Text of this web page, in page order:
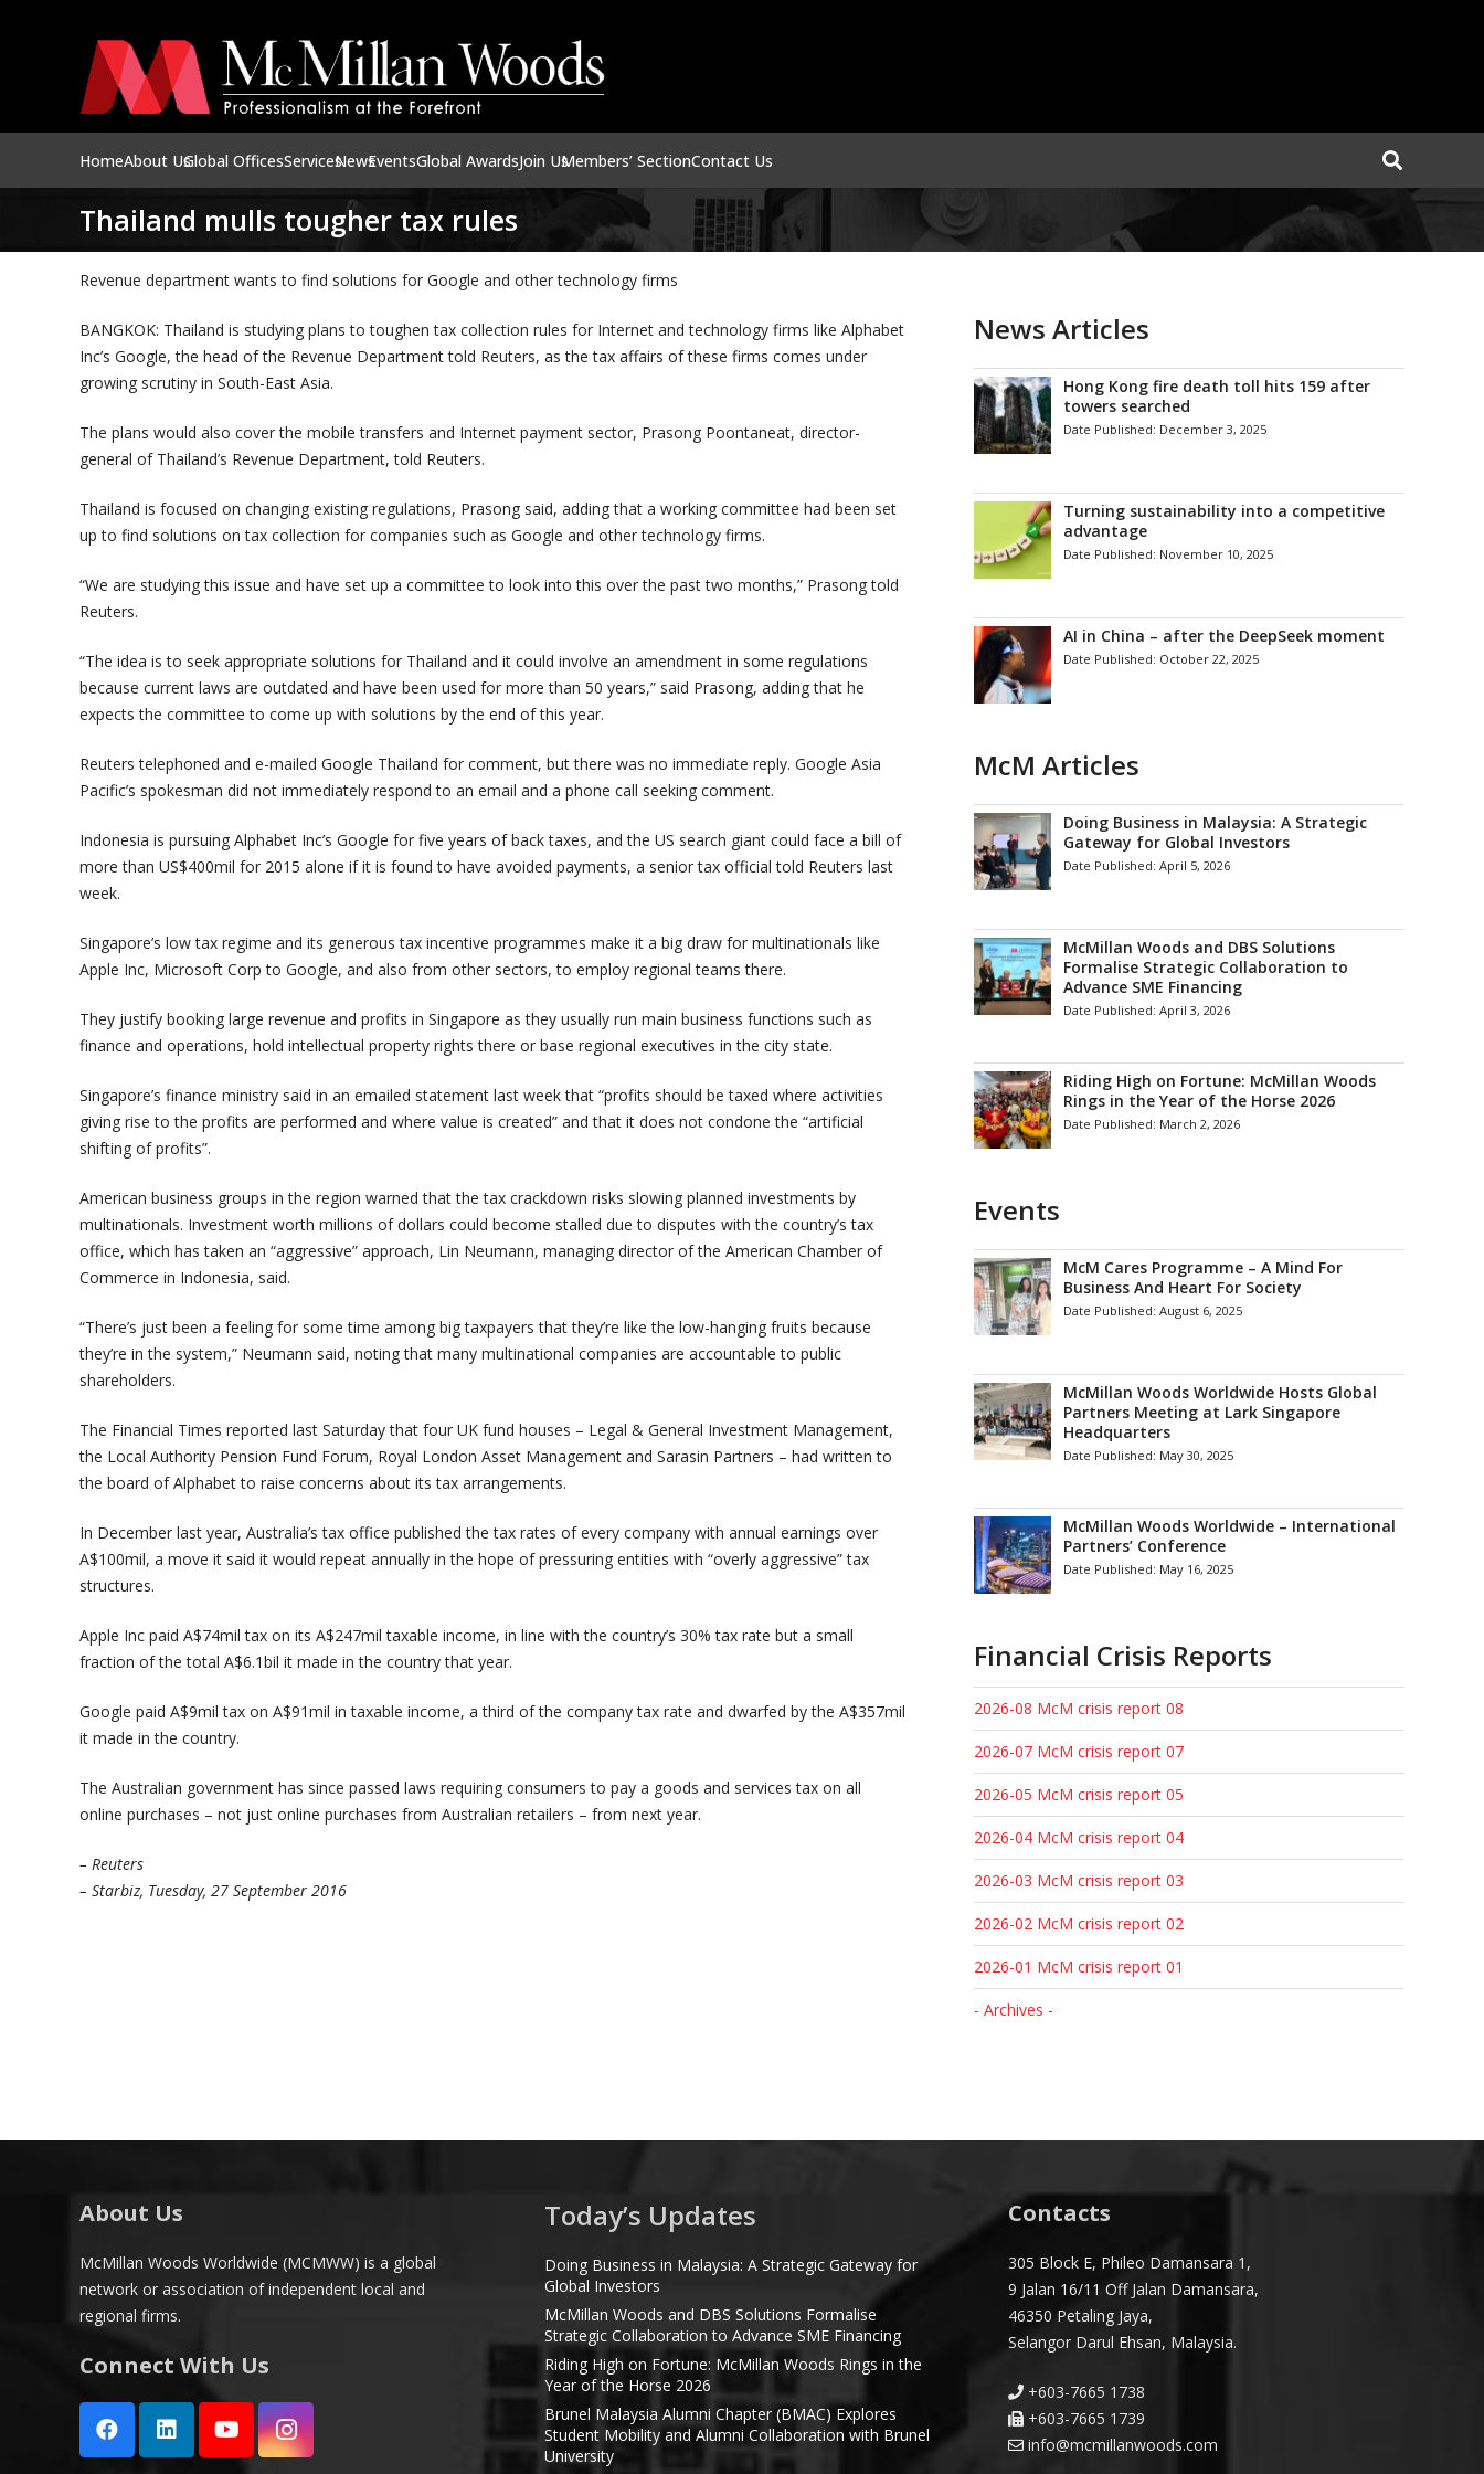
HomeAbout UsGlobal OfficesServicesNewsEventsGlobal AwardsJoin UsMembers’ SectionContact Us
Thailand mulls tougher tax rules
Revenue department wants to find solutions for Google and other technology firms
BANGKOK: Thailand is studying plans to toughen tax collection rules for Internet and technology firms like Alphabet
Inc’s Google, the head of the Revenue Department told Reuters, as the tax affairs of these firms comes under
growing scrutiny in South-East Asia.
The plans would also cover the mobile transfers and Internet payment sector, Prasong Poontaneat, director-
general of Thailand’s Revenue Department, told Reuters.
Thailand is focused on changing existing regulations, Prasong said, adding that a working committee had been set
up to find solutions on tax collection for companies such as Google and other technology firms.
“We are studying this issue and have set up a committee to look into this over the past two months,” Prasong told
Reuters.
“The idea is to seek appropriate solutions for Thailand and it could involve an amendment in some regulations
because current laws are outdated and have been used for more than 50 years,” said Prasong, adding that he
expects the committee to come up with solutions by the end of this year.
Reuters telephoned and e-mailed Google Thailand for comment, but there was no immediate reply. Google Asia
Pacific’s spokesman did not immediately respond to an email and a phone call seeking comment.
Indonesia is pursuing Alphabet Inc’s Google for five years of back taxes, and the US search giant could face a bill of
more than US$400mil for 2015 alone if it is found to have avoided payments, a senior tax official told Reuters last
week.
Singapore’s low tax regime and its generous tax incentive programmes make it a big draw for multinationals like
Apple Inc, Microsoft Corp to Google, and also from other sectors, to employ regional teams there.
They justify booking large revenue and profits in Singapore as they usually run main business functions such as
finance and operations, hold intellectual property rights there or base regional executives in the city state.
Singapore’s finance ministry said in an emailed statement last week that “profits should be taxed where activities
giving rise to the profits are performed and where value is created” and that it does not condone the “artificial
shifting of profits”.
American business groups in the region warned that the tax crackdown risks slowing planned investments by
multinationals. Investment worth millions of dollars could become stalled due to disputes with the country’s tax
office, which has taken an “aggressive” approach, Lin Neumann, managing director of the American Chamber of
Commerce in Indonesia, said.
“There’s just been a feeling for some time among big taxpayers that they’re like the low-hanging fruits because
they’re in the system,” Neumann said, noting that many multinational companies are accountable to public
shareholders.
The Financial Times reported last Saturday that four UK fund houses – Legal & General Investment Management,
the Local Authority Pension Fund Forum, Royal London Asset Management and Sarasin Partners – had written to
the board of Alphabet to raise concerns about its tax arrangements.
In December last year, Australia’s tax office published the tax rates of every company with annual earnings over
A$100mil, a move it said it would repeat annually in the hope of pressuring entities with “overly aggressive” tax
structures.
Apple Inc paid A$74mil tax on its A$247mil taxable income, in line with the country’s 30% tax rate but a small
fraction of the total A$6.1bil it made in the country that year.
Google paid A$9mil tax on A$91mil in taxable income, a third of the company tax rate and dwarfed by the A$357mil
it made in the country.
The Australian government has since passed laws requiring consumers to pay a goods and services tax on all
online purchases – not just online purchases from Australian retailers – from next year.
– Reuters
– Starbiz, Tuesday, 27 September 2016
News Articles
Hong Kong fire death toll hits 159 after
towers searched
Date Published: December 3, 2025
Turning sustainability into a competitive
advantage
Date Published: November 10, 2025
AI in China – after the DeepSeek moment
Date Published: October 22, 2025
McM Articles
Doing Business in Malaysia: A Strategic
Gateway for Global Investors
Date Published:April 5, 2026
McMillan Woods and DBS Solutions
Formalise Strategic Collaboration to
Advance SME Financing
Date Published:April 3, 2026
Riding High on Fortune: McMillan Woods
Rings in the Year of the Horse 2026
Date Published: March 2, 2026
Events
McM Cares Programme – A Mind For
Business And Heart For Society
Date Published:August 6, 2025
McMillan Woods Worldwide Hosts Global
Partners Meeting at Lark Singapore
Headquarters
Date Published: May 30, 2025
McMillan Woods Worldwide – International
Partners’ Conference
Date Published: May 16, 2025
Financial Crisis Reports
2026-08 McM crisis report 08
2026-07 McM crisis report 07
2026-05 McM crisis report 05
2026-04 McM crisis report 04
2026-03 McM crisis report 03
2026-02 McM crisis report 02
2026-01 McM crisis report 01
- Archives -
About Us
McMillan Woods Worldwide (MCMWW) is a global
network or association of independent local and
regional firms.
Connect With Us
Today’s Updates
Doing Business in Malaysia: A Strategic Gateway for
Global Investors
McMillan Woods and DBS Solutions Formalise
Strategic Collaboration to Advance SME Financing
Riding High on Fortune: McMillan Woods Rings in the
Year of the Horse 2026
Brunel Malaysia Alumni Chapter (BMAC) Explores
Student Mobility and Alumni Collaboration with Brunel
University
Contacts
305 Block E, Phileo Damansara 1,
9 Jalan 16/11 Off Jalan Damansara,
46350 Petaling Jaya,
Selangor Darul Ehsan, Malaysia.
+603-7665 1738
+603-7665 1739
info@mcmillanwoods.com